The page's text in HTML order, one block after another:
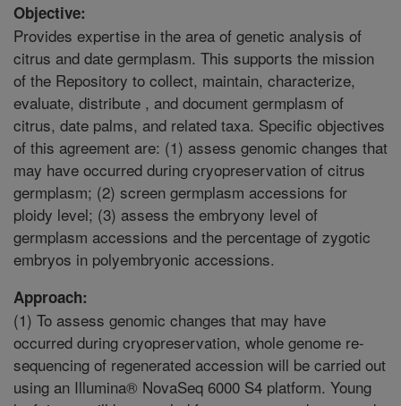
Objective:
Provides expertise in the area of genetic analysis of
citrus and date germplasm. This supports the mission
of the Repository to collect, maintain, characterize,
evaluate, distribute , and document germplasm of
citrus, date palms, and related taxa. Specific objectives
of this agreement are: (1) assess genomic changes that
may have occurred during cryopreservation of citrus
germplasm; (2) screen germplasm accessions for
ploidy level; (3) assess the embryony level of
germplasm accessions and the percentage of zygotic
embryos in polyembryonic accessions.
Approach:
(1) To assess genomic changes that may have
occurred during cryopreservation, whole genome re-
sequencing of regenerated accession will be carried out
using an Illumina® NovaSeq 6000 S4 platform. Young